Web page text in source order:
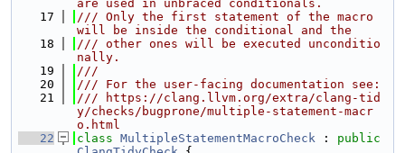
are used in unbraced conditionals.
   17
/// Only the first statement of the macro
will be inside the conditional and the
   18
/// other ones will be executed unconditio
nally.
   19
///
   20
/// For the user-facing documentation see:
   21
/// https://clang.llvm.org/extra/clang-tid
y/checks/bugprone/multiple-statement-macr
o.html
   22
class MultipleStatementMacroCheck : public